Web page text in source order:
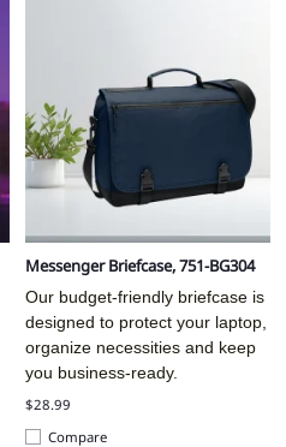
Messenger Briefcase, 751-BG304
Our budget-friendly briefcase is
designed to protect your laptop,
organize necessities and keep
you business-ready.
$28.99
Compare